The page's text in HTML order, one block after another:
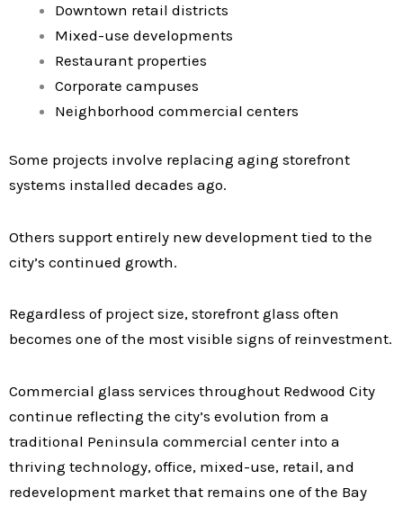
Downtown retail districts
Mixed-use developments
Restaurant properties
Corporate campuses
Neighborhood commercial centers
Some projects involve replacing aging storefront
systems installed decades ago.
Others support entirely new development tied to the
city’s continued growth.
Regardless of project size, storefront glass often
becomes one of the most visible signs of reinvestment.
Commercial glass services throughout Redwood City
continue reflecting the city’s evolution from a
traditional Peninsula commercial center into a
thriving technology, office, mixed-use, retail, and
redevelopment market that remains one of the Bay